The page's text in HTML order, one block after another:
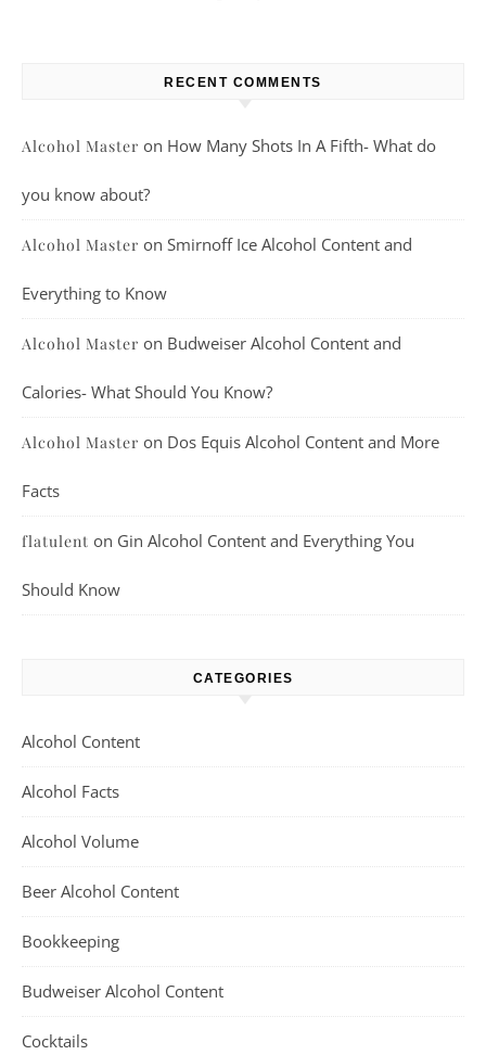
RECENT COMMENTS
Alcohol Master on How Many Shots In A Fifth- What do
you know about?
Alcohol Master on Smirnoff Ice Alcohol Content and
Everything to Know
Alcohol Master on Budweiser Alcohol Content and
Calories- What Should You Know?
Alcohol Master on Dos Equis Alcohol Content and More
Facts
flatulent on Gin Alcohol Content and Everything You
Should Know
CATEGORIES
Alcohol Content
Alcohol Facts
Alcohol Volume
Beer Alcohol Content
Bookkeeping
Budweiser Alcohol Content
Cocktails